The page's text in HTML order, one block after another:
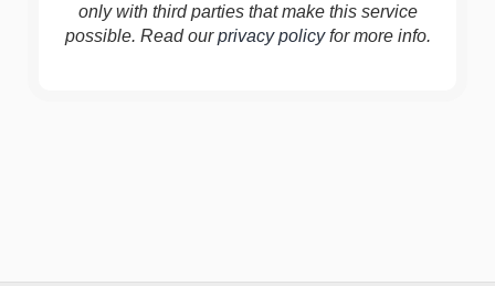
only with third parties that make this service
possible. Read ourprivacy policyfor more info.